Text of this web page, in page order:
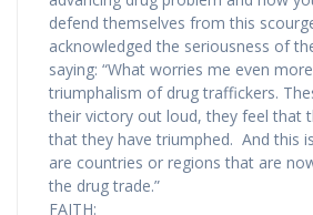
defend themselves from this
acknowledged the seriousness of
saying: “What worries me even
triumphalism of drug traffickers.
their victory out loud, they feel that
that they have triumphed. And this
are countries or regions that are
the drug trade.”
FAITH: